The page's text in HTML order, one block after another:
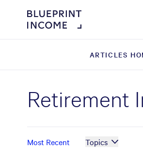
ARTICLES
ARTICLES
Retirement
Most Recent Topics